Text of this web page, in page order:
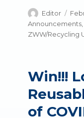
Author
Editor
on
Announcements,
ZWW/Recycling
Win!!!
of